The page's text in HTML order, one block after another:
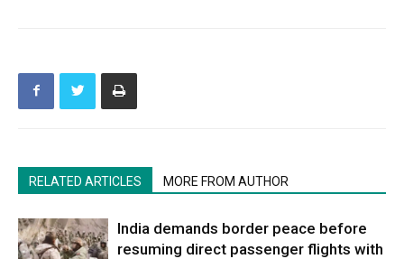
RELATED ARTICLES MORE FROM AUTHOR
India demands border peace before
resuming direct passenger flights with